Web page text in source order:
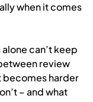
when it comes
can’t keep
review
becomes harder
– and what